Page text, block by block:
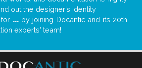
out the designer’s identity
...by joining Docantic and its 20th
experts' team!